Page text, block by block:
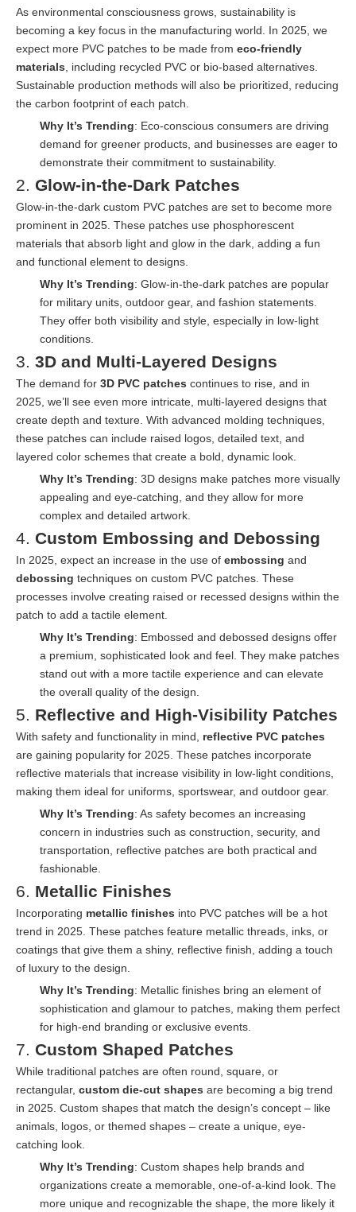
As environmental consciousness grows, sustainability is
becoming a key focus in the manufacturing world. In 2025, we
expect more PVC patches to be made from eco-friendly
materials , including recycled PVC or bio-based alternatives.
Sustainable production methods will also be prioritized, reducing
the carbon footprint of each patch.
Why It’s Trending: Eco-conscious consumers are driving
demand for greener products, and businesses are eager to
demonstrate their commitment to sustainability.
2. Glow-in-the-Dark Patches
Glow-in-the-dark custom PVC patches are set to become more
prominent in 2025. These patches use phosphorescent
materials that absorb light and glow in the dark, adding a fun
and functional element to designs.
Why It’s Trending: Glow-in-the-dark patches are popular
for military units, outdoor gear, and fashion statements.
They offer both visibility and style, especially in low-light
conditions.
3. 3D and Multi-Layered Designs
The demand for 3D PVC patches continues to rise, and in
2025, we’ll see even more intricate, multi-layered designs that
create depth and texture. With advanced molding techniques,
these patches can include raised logos, detailed text, and
layered color schemes that create a bold, dynamic look.
Why It’s Trending: 3D designs make patches more visually
appealing and eye-catching, and they allow for more
complex and detailed artwork.
4. Custom Embossing and Debossing
In 2025, expect an increase in the use of embossing and
debossing techniques on custom PVC patches. These
processes involve creating raised or recessed designs within the
patch to add a tactile element.
Why It’s Trending: Embossed and debossed designs offer
a premium, sophisticated look and feel. They make patches
stand out with a more tactile experience and can elevate
the overall quality of the design.
5. Reflective and High-Visibility Patches
With safety and functionality in mind, reflective PVC patches
are gaining popularity for 2025. These patches incorporate
reflective materials that increase visibility in low-light conditions,
making them ideal for uniforms, sportswear, and outdoor gear.
Why It’s Trending: As safety becomes an increasing
concern in industries such as construction, security, and
transportation, reflective patches are both practical and
fashionable.
6. Metallic Finishes
Incorporating metallic finishes into PVC patches will be a hot
trend in 2025. These patches feature metallic threads, inks, or
coatings that give them a shiny, reflective finish, adding a touch
of luxury to the design.
Why It’s Trending: Metallic finishes bring an element of
sophistication and glamour to patches, making them perfect
for high-end branding or exclusive events.
7. Custom Shaped Patches
While traditional patches are often round, square, or
rectangular, custom die-cut shapes are becoming a big trend
in 2025. Custom shapes that match the design’s concept – like
animals, logos, or themed shapes – create a unique, eye-
catching look.
Why It’s Trending: Custom shapes help brands and
organizations create a memorable, one-of-a-kind look. The
more unique and recognizable the shape, the more likely it